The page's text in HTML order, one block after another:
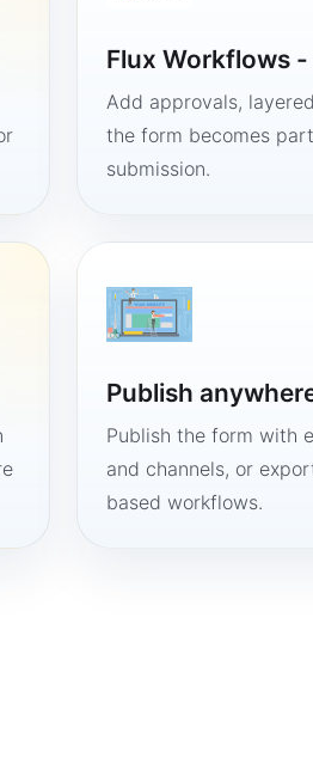
Flux Workflows
Add approvals,
the form becomes
submission.
Publish
Publish the form with
and channels, or
based workflows.